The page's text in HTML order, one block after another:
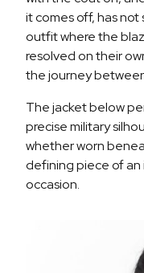
it comes off, has
outfit where the
resolved on their
the journey
The jacket below
precise military
whether worn
defining piece of an
occasion.